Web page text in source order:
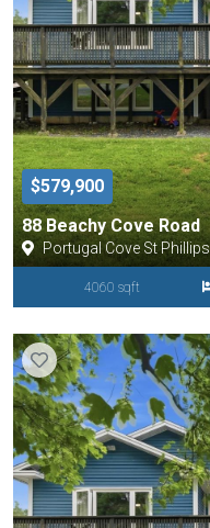
$579,900
88 Beachy Cove Road
Portugal Cove St Phillips
4060 sqft